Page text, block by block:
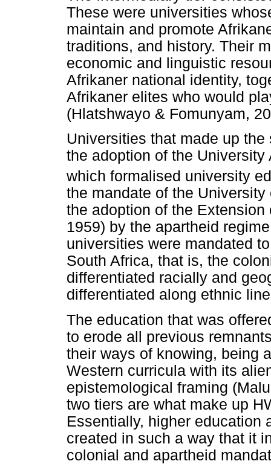
These were universities
maintain and promote
traditions, and history. Their
economic and linguistic
Afrikaner national identity,
Afrikaner elites who would
(Hlatshwayo & Fomunyam,
Universities that made up
the adoption of the
which formalised university
the mandate of the
the adoption of the
1959) by the apartheid
universities were mandated
South Africa, that is, the
differentiated racially and
differentiated along ethnic
The education that was
to erode all previous
their ways of knowing, being
Western curricula with its
epistemological framing
two tiers are what make up
Essentially, higher education
created in such a way that it
colonial and apartheid